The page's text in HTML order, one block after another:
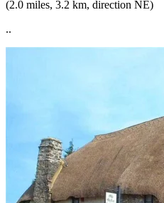
(2.0 miles, 3.2 km, direction NE)
..